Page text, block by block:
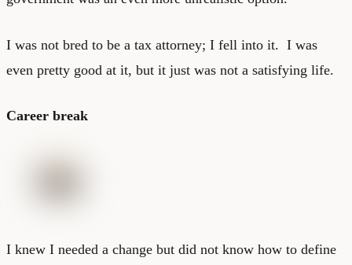
I was not bred to be a tax attorney; I fell into it. I was
even pretty good at it, but it just was not a satisfying life.
Career break
I knew I needed a change but did not know how to define